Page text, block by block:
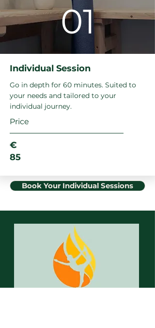
01
Individual Session
Go in depth for 60 minutes. Suited to
your needs and tailored to your
individual journey.
Price
€
85
Book Your Individual Sessions